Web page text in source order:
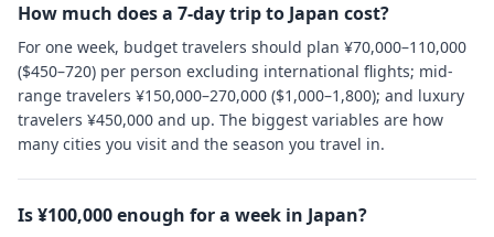
How much does a 7-day trip to Japan cost?
For one week, budget travelers should plan ¥70,000–110,000
($450–720) per person excluding international flights; mid-
range travelers ¥150,000–270,000 ($1,000–1,800); and luxury
travelers ¥450,000 and up. The biggest variables are how
many cities you visit and the season you travel in.
Is ¥100,000 enough for a week in Japan?